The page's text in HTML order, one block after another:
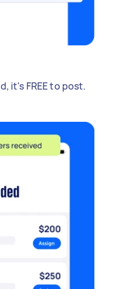
it's FREE to post.